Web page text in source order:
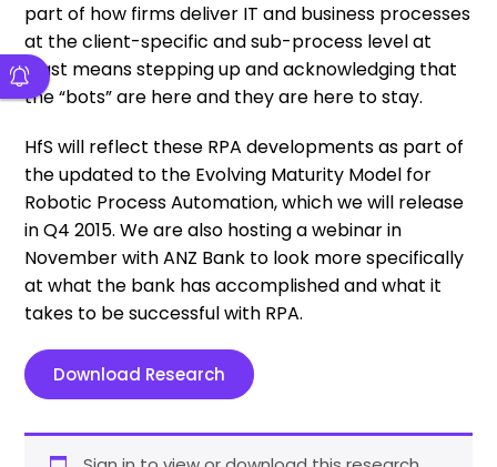
part of how firms deliver IT and business processes
at the client-specific and sub-process level at
least means stepping up and acknowledging that
the “bots” are here and they are here to stay.
HfS will reflect these RPA developments as part of
the updated to the Evolving Maturity Model for
Robotic Process Automation, which we will release
in Q4 2015. We are also hosting a webinar in
November with ANZ Bank to look more specifically
at what the bank has accomplished and what it
takes to be successful with RPA.
Download Research